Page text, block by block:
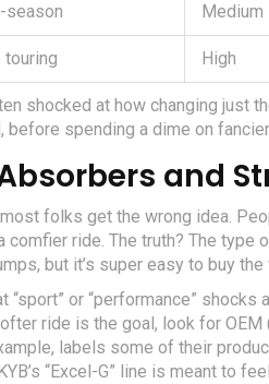
season Medium
High
shocked at how changing just
before spending a dime on
and
folks get the wrong idea.
comfier ride. The truth? The
but it’s super easy to buy
“sport” or “performance”
ride is the goal, look for OEM
labels some of their
“Excel-G” line is meant to